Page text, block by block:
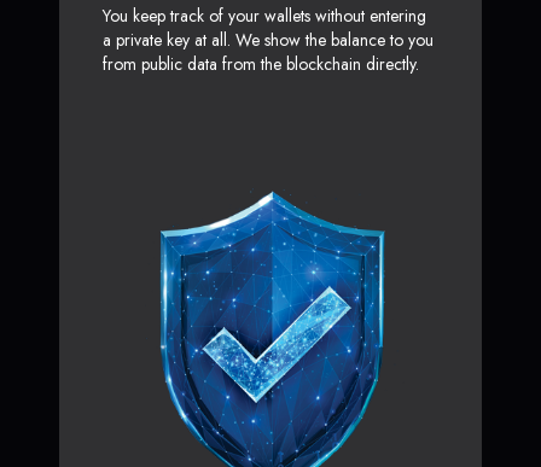
You keep track of your wallets without entering
a private key at all. We show the balance to you
from public data from the blockchain directly.